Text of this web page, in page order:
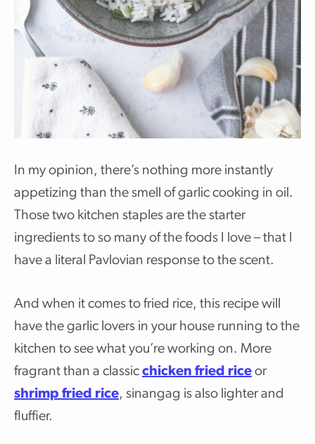
In my opinion, there’s nothing more instantly
appetizing than the smell of garlic cooking in oil.
Those two kitchen staples are the starter
ingredients to so many of the foods I love – that I
have a literal Pavlovian response to the scent.
And when it comes to fried rice, this recipe will
have the garlic lovers in your house running to the
kitchen to see what you’re working on. More
fragrant than a classic chicken fried rice or
shrimp fried rice, sinangag is also lighter and
fluffier.